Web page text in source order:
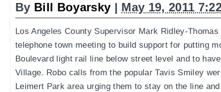
By Bill Boyarsky | May 19, 2011
Los Angeles County Supervisor Mark Ridley-
telephone town meeting to build support for putting
Boulevard light rail line below street level and to
Village. Robo calls from the popular Tavis Smiley
Leimert Park area urging them to stay on the line